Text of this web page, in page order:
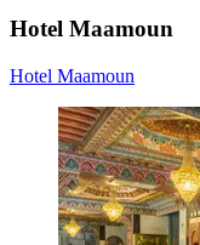
Hotel Maamoun
Hotel Maamoun